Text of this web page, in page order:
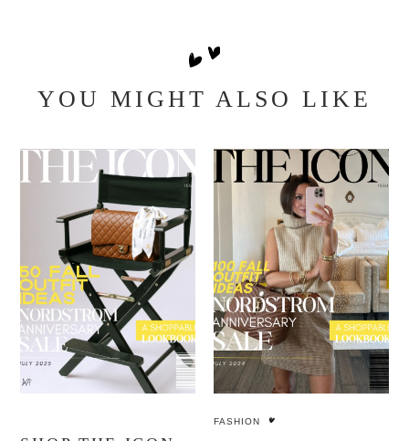
YOU MIGHT ALSO LIKE
FASHION